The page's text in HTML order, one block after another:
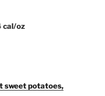
cal/oz
sweet potatoes,